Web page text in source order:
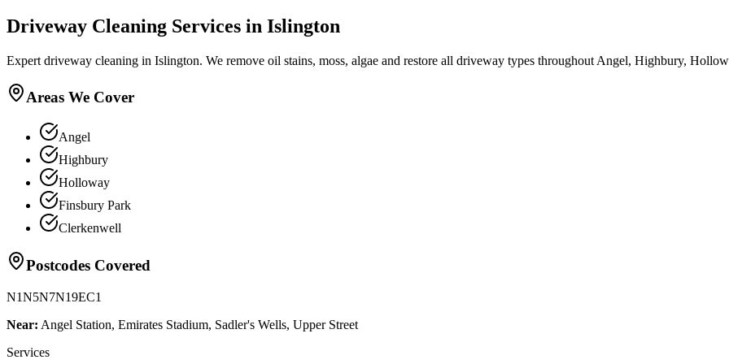
Driveway Cleaning Services in Islington
Expert driveway cleaning in Islington. We remove oil stains, moss, algae and restore all driveway types throughout Angel, Highbury,
Areas We Cover
Angel
Highbury
Holloway
Finsbury Park
Clerkenwell
Postcodes Covered
N1N5N7N19EC1
Near: Angel Station, Emirates Stadium, Sadler's Wells, Upper Street
Services